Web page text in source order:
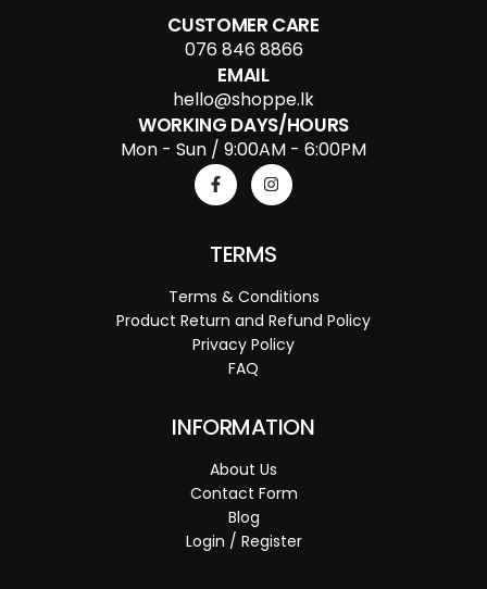
CUSTOMER CARE
076 846 8866
EMAIL
hello@shoppe.lk
WORKING DAYS/HOURS
Mon - Sun / 9:00AM - 6:00PM
TERMS
Terms & Conditions
Product Return and Refund Policy
Privacy Policy
FAQ
INFORMATION
About Us
Contact Form
Blog
Login / Register